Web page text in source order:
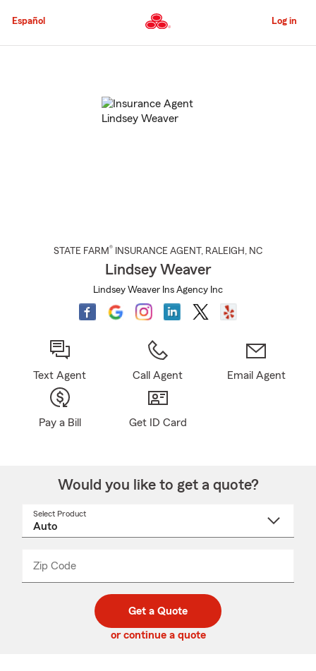
to
Content
Español Log in
STATE FARM® INSURANCE AGENT , RALEIGH , NC
Lindsey Weaver
Lindsey Weaver Ins Agency Inc
Text Agent Call Agent Email Agent
Pay a Bill Get ID Card
Would you like to get a quote?
Select Product
Zip Code
code
_____
Get a Quote
or continue a quote